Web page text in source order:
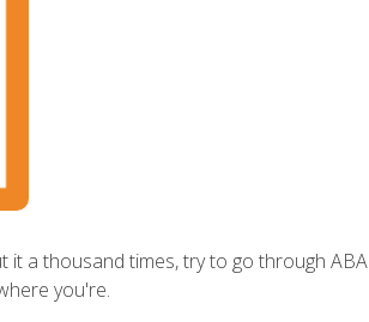
a thousand times, try to go through
you're.